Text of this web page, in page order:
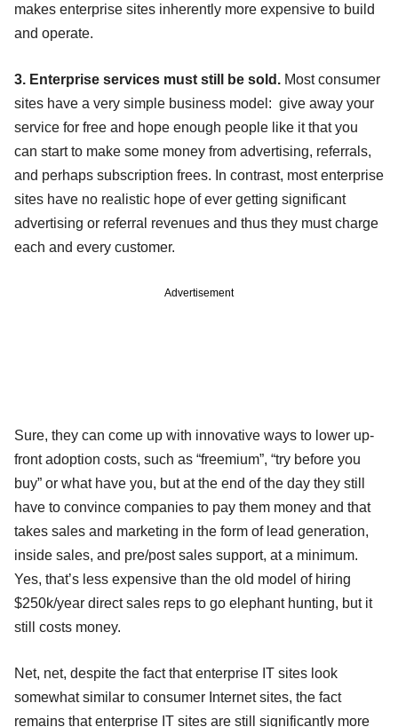
makes enterprise sites inherently more expensive to build
and operate.
3. Enterprise services must still be sold. Most consumer
sites have a very simple business model: give away your
service for free and hope enough people like it that you
can start to make some money from advertising, referrals,
and perhaps subscription frees. In contrast, most enterprise
sites have no realistic hope of ever getting significant
advertising or referral revenues and thus they must charge
each and every customer.
Advertisement
Sure, they can come up with innovative ways to lower up-
front adoption costs, such as “freemium”, “try before you
buy” or what have you, but at the end of the day they still
have to convince companies to pay them money and that
takes sales and marketing in the form of lead generation,
inside sales, and pre/post sales support, at a minimum.
Yes, that’s less expensive than the old model of hiring
$250k/year direct sales reps to go elephant hunting, but it
still costs money.
Net, net, despite the fact that enterprise IT sites look
somewhat similar to consumer Internet sites, the fact
remains that enterprise IT sites are still significantly more